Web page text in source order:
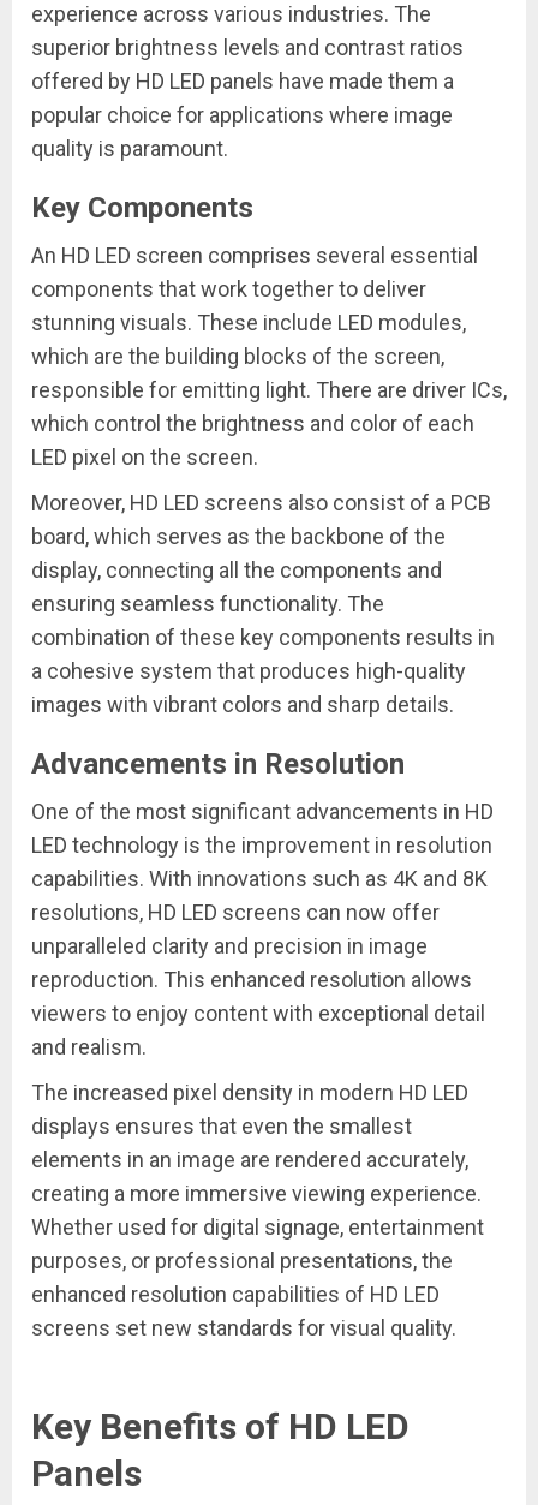
experience across various industries. The
superior brightness levels and contrast ratios
offered by HD LED panels have made them a
popular choice for applications where image
quality is paramount.
Key Components
An HD LED screen comprises several essential
components that work together to deliver
stunning visuals. These include LED modules,
which are the building blocks of the screen,
responsible for emitting light. There are driver ICs,
which control the brightness and color of each
LED pixel on the screen.
Moreover, HD LED screens also consist of a PCB
board, which serves as the backbone of the
display, connecting all the components and
ensuring seamless functionality. The
combination of these key components results in
a cohesive system that produces high-quality
images with vibrant colors and sharp details.
Advancements in Resolution
One of the most significant advancements in HD
LED technology is the improvement in resolution
capabilities. With innovations such as 4K and 8K
resolutions, HD LED screens can now offer
unparalleled clarity and precision in image
reproduction. This enhanced resolution allows
viewers to enjoy content with exceptional detail
and realism.
The increased pixel density in modern HD LED
displays ensures that even the smallest
elements in an image are rendered accurately,
creating a more immersive viewing experience.
Whether used for digital signage, entertainment
purposes, or professional presentations, the
enhanced resolution capabilities of HD LED
screens set new standards for visual quality.
Key Benefits of HD LED
Panels